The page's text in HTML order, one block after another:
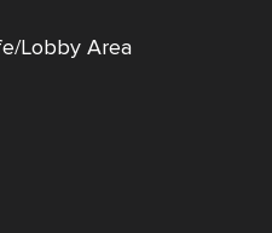
Lobby Area